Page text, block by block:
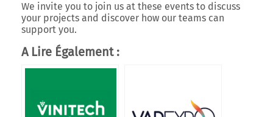
We invite you to join us at these events to discuss
your projects and discover how our teams can
support you.
A Lire Également :